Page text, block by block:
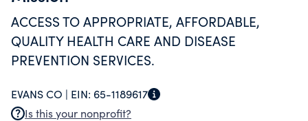
ACCESS TO APPROPRIATE, AFFORDABLE,
QUALITY HEALTH CARE AND DISEASE
PREVENTION SERVICES.
EVANS CO | EIN: 65-1189617
Is this your nonprofit?